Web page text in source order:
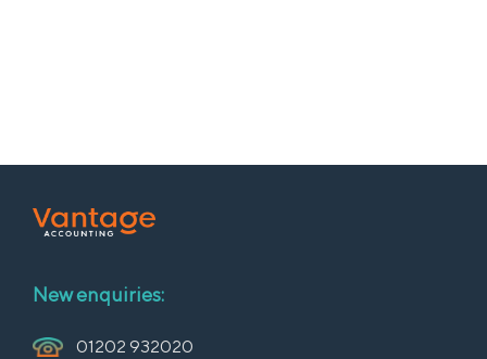
New enquiries:
01202 932020